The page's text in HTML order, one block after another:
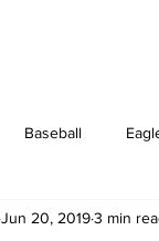
Baseball
Jun 20, 20193 min